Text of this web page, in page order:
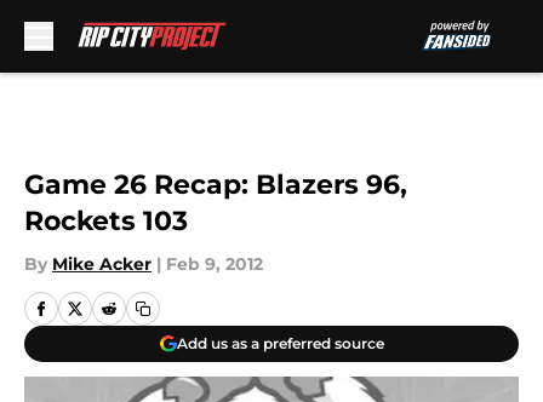
Game 26 Recap: Blazers 96,
Rockets 103
By Mike Acker | Feb 9, 2012
Add us as a preferred source